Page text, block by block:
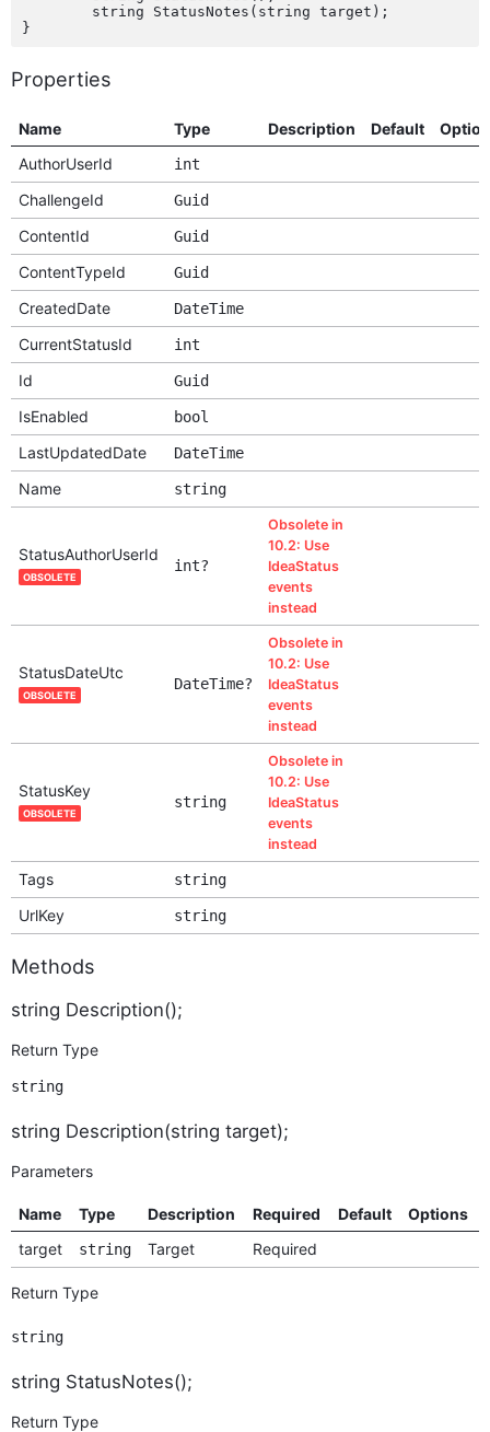
Properties
Name Type Description Default
AuthorUserId
int
ChallengeId Guid
ContentId Guid
ContentTypeId Guid
CreatedDate DateTime
CurrentStatusId int
Id Guid
IsEnabled bool
LastUpdatedDate DateTime
Name string
StatusAuthorUserId
OBSOLETE
int?
Obsolete in
10.2: Use
IdeaStatus
events
instead
StatusDateUtc
OBSOLETE
DateTime?
Obsolete in
10.2: Use
IdeaStatus
events
instead
StatusKey
OBSOLETE
string
Obsolete in
10.2: Use
IdeaStatus
events
instead
Tags string
UrlKey string
Methods
string Description();
Return Type
string
string Description(string target);
Parameters
Name Type Description Required Default
Options
target
string Target Required
Return Type
string
string StatusNotes();
Return Type